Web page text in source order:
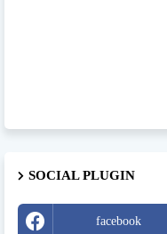
SOCIAL PLUGIN
facebook